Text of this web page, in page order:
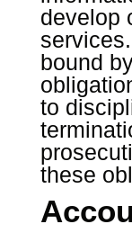
develop
bound
to
these